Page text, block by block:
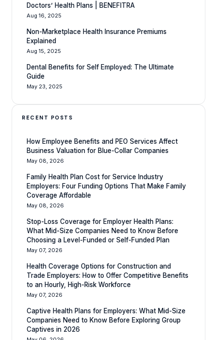
Doctors’ Health Plans | BENEFITRA
Aug 16, 2025
Non-Marketplace Health Insurance Premiums
Explained
Aug 15, 2025
Dental Benefits for Self Employed: The Ultimate
Guide
May 23, 2025
RECENT POSTS
How Employee Benefits and PEO Services Affect
Business Valuation for Blue-Collar Companies
May 08, 2026
Family Health Plan Cost for Service Industry
Employers: Four Funding Options That Make Family
Coverage Affordable
May 08, 2026
Stop-Loss Coverage for Employer Health Plans:
What Mid-Size Companies Need to Know Before
Choosing a Level-Funded or Self-Funded Plan
May 07, 2026
Health Coverage Options for Construction and
Trade Employers: How to Offer Competitive Benefits
to an Hourly, High-Risk Workforce
May 07, 2026
Captive Health Plans for Employers: What Mid-Size
Companies Need to Know Before Exploring Group
Captives in 2026